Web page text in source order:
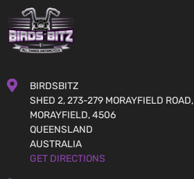
BIRDSBITZ
SHED 2, 273-279 MORAYFIELD ROAD,
MORAYFIELD, 4506
QUEENSLAND
AUSTRALIA
GET DIRECTIONS